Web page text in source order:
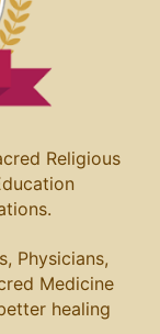
Religious
Physicians,
Medicine
healing